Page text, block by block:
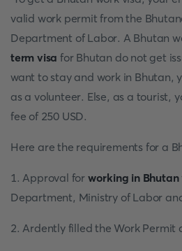
valid work permit from the
Department of Labor. A Bhutan
term visa for Bhutan do not get
want to stay and work in Bhutan,
as a volunteer. Else, as a tourist,
fee of 250 USD.
Here are the requirements for a
1. Approval for working in Bhutan
Department, Ministry of Labor
2. Ardently filled the Work Permit